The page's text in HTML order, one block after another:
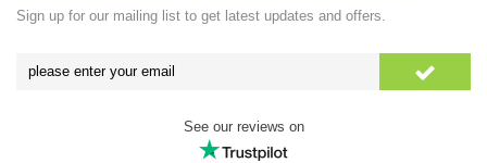
Sign up for our mailing list to get latest updates and offers.
See our reviews on